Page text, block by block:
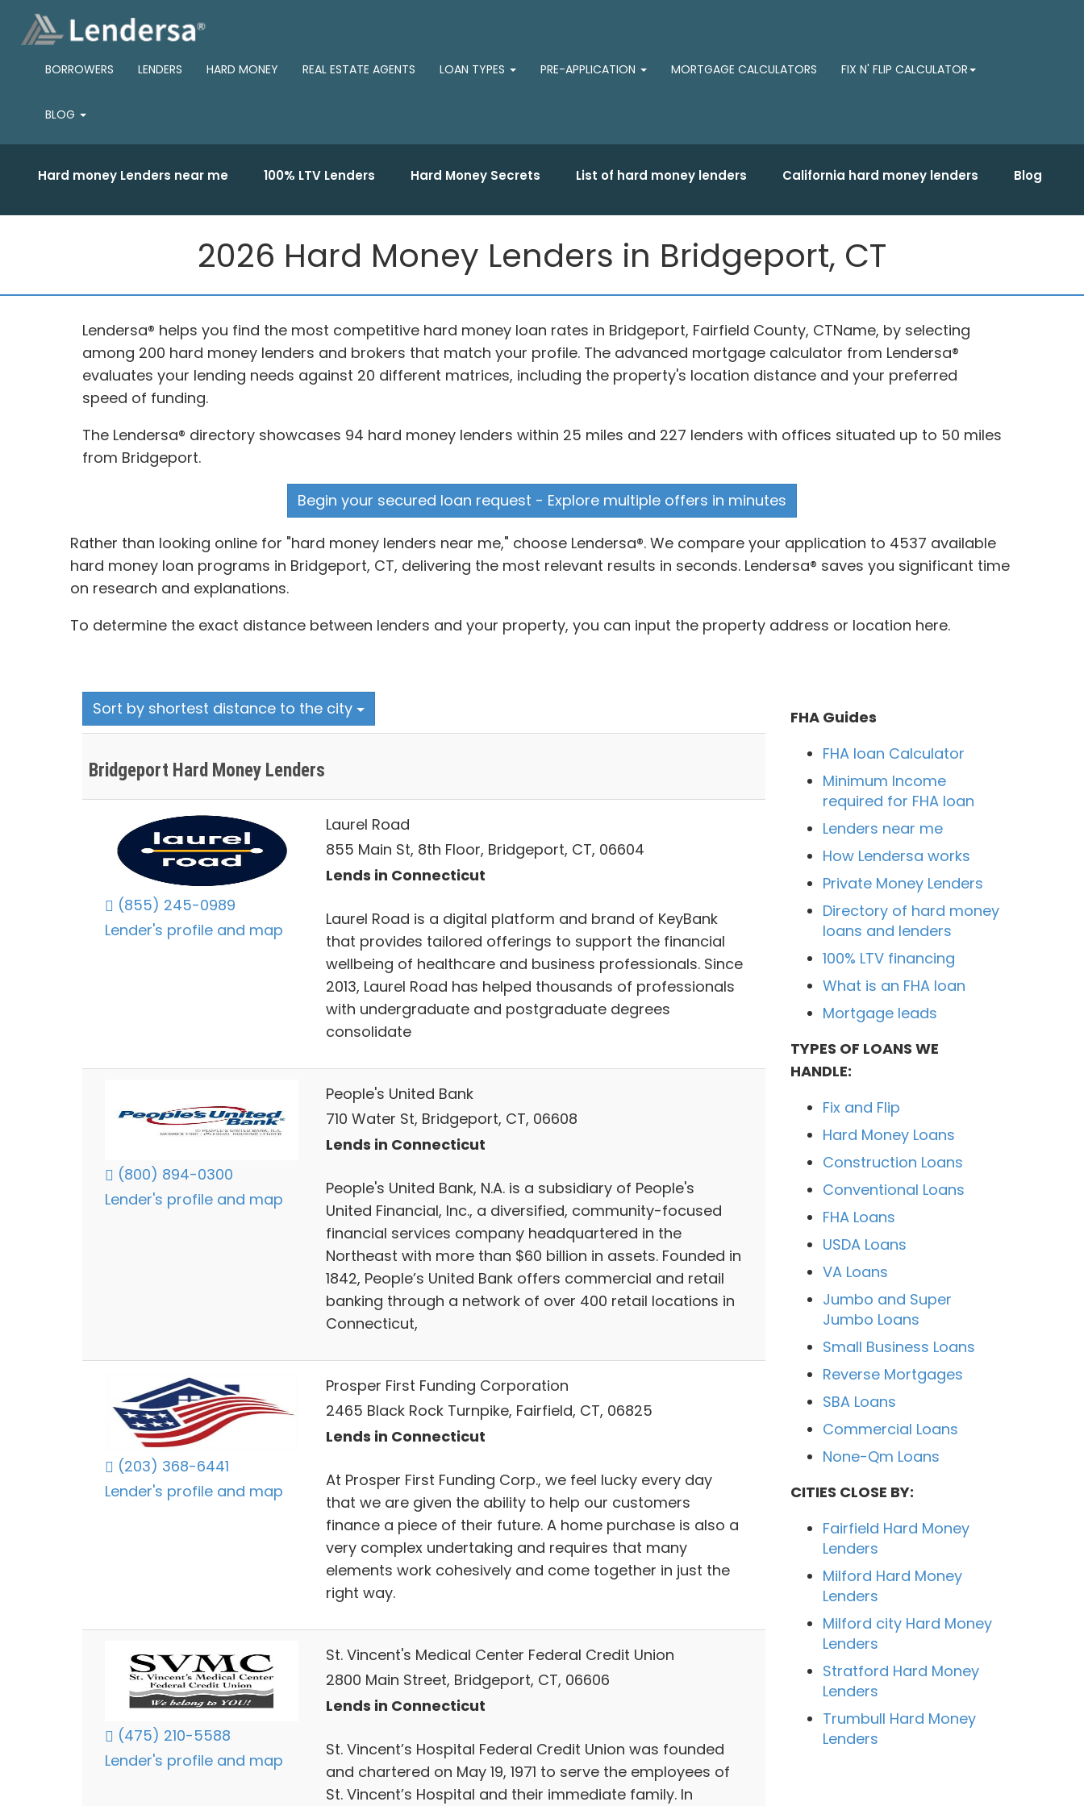
BORROWERS LENDERS HARD MONEY REAL ESTATE AGENTS LOAN TYPES PRE-APPLICATION MORTGAGE CALCULATORS FIX N' FLIP CALCULATOR
BLOG
Hard money Lenders near me 100% LTV Lenders Hard Money Secrets List of hard money lenders California hard money lenders Blog
2026 Hard Money Lenders in Bridgeport, CT
Lendersa® helps you find the most competitive hard money loan rates in Bridgeport, Fairfield County, CTName, by selecting
among 200 hard money lenders and brokers that match your profile. The advanced mortgage calculator from Lendersa®
evaluates your lending needs against 20 different matrices, including the property's location distance and your preferred
speed of funding.
The Lendersa® directory showcases 94 hard money lenders within 25 miles and 227 lenders with offices situated up to 50 miles
from Bridgeport.
Begin your secured loan request - Explore multiple offers in minutes
Rather than looking online for "hard money lenders near me," choose Lendersa®. We compare your application to 4537 available
hard money loan programs in Bridgeport, CT, delivering the most relevant results in seconds. Lendersa® saves you significant time
on research and explanations.
To determine the exact distance between lenders and your property, you can input the property address or location here.
Sort by shortest distance to the city
Bridgeport Hard Money Lenders
(855) 245-0989
Lender's profile and map
Laurel Road
855 Main St, 8th Floor, Bridgeport, CT, 06604
Lends in Connecticut
Laurel Road is a digital platform and brand of KeyBank
that provides tailored offerings to support the financial
wellbeing of healthcare and business professionals. Since
2013, Laurel Road has helped thousands of professionals
with undergraduate and postgraduate degrees
consolidate
(800) 894-0300
Lender's profile and map
People's United Bank
710 Water St, Bridgeport, CT, 06608
Lends in Connecticut
People's United Bank, N.A. is a subsidiary of People's
United Financial, Inc., a diversified, community-focused
financial services company headquartered in the
Northeast with more than $60 billion in assets. Founded in
1842, People’s United Bank offers commercial and retail
banking through a network of over 400 retail locations in
Connecticut,
(203) 368-6441
Lender's profile and map
Prosper First Funding Corporation
2465 Black Rock Turnpike, Fairfield, CT, 06825
Lends in Connecticut
At Prosper First Funding Corp., we feel lucky every day
that we are given the ability to help our customers
finance a piece of their future. A home purchase is also a
very complex undertaking and requires that many
elements work cohesively and come together in just the
right way.
(475) 210-5588
Lender's profile and map
St. Vincent's Medical Center Federal Credit Union
2800 Main Street, Bridgeport, CT, 06606
Lends in Connecticut
St. Vincent’s Hospital Federal Credit Union was founded
and chartered on May 19, 1971 to serve the employees of
St. Vincent’s Hospital and their immediate family. In
FHA Guides
FHA loan Calculator
Minimum Income
required for FHA loan
Lenders near me
How Lendersa works
Private Money Lenders
Directory of hard money
loans and lenders
100% LTV financing
What is an FHA loan
Mortgage leads
TYPES OF LOANS WE
HANDLE:
Fix and Flip
Hard Money Loans
Construction Loans
Conventional Loans
FHA Loans
USDA Loans
VA Loans
Jumbo and Super
Jumbo Loans
Small Business Loans
Reverse Mortgages
SBA Loans
Commercial Loans
None-Qm Loans
CITIES CLOSE BY:
Fairfield Hard Money
Lenders
Milford Hard Money
Lenders
Milford city Hard Money
Lenders
Stratford Hard Money
Lenders
Trumbull Hard Money
Lenders